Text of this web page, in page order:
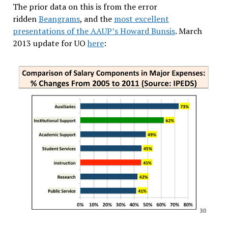
The prior data on this is from the error
riddenBeangrams, and the most excellent
presentations of the AAUP’s Howard Bunsis. March
2013 update for UO here: